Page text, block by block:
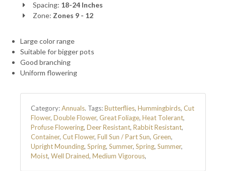
Spacing: 18-24 Inches
Zone: Zones 9 - 12
Large color range
Suitable for bigger pots
Good branching
Uniform flowering
Category:Annuals. Tags:Butterflies, Hummingbirds, Cut
Flower, Double Flower, Great Foliage, Heat Tolerant,
Profuse Flowering, Deer Resistant, Rabbit Resistant,
Container, Cut Flower, Full Sun / Part Sun, Green,
Upright Mounding, Spring, Summer, Spring, Summer,
Moist, Well Drained, Medium Vigorous,